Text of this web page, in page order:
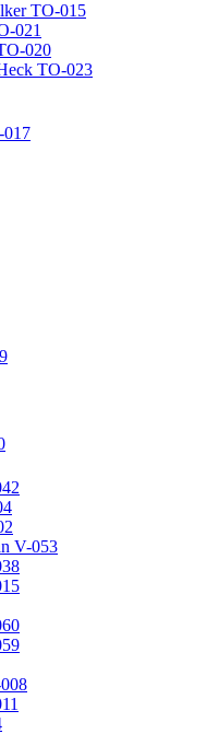
TO-015
021
020
TO-023
V-053